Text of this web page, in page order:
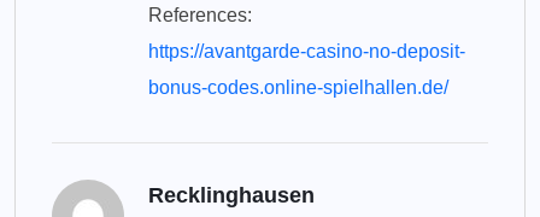
References:
https://avantgarde-casino-no-deposit-
bonus-codes.online-spielhallen.de/
Recklinghausen